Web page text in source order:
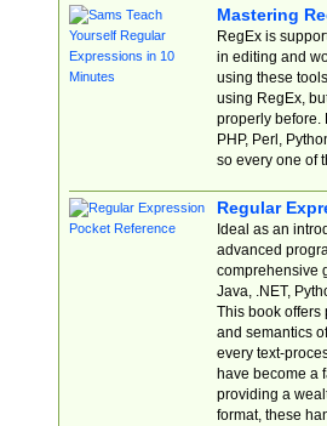
Mastering
RegEx is
in editing and
using these
using RegEx,
properly before.
PHP, Perl,
so every one of
Regular
Ideal as an
advanced
comprehensive
Java, .NET,
This book offers
and semantics
every text-
have become a
providing a
format, these